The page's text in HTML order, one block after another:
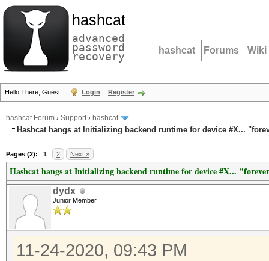
hashcat
advanced
password
recovery hashcat Forums Wiki
Hello There, Guest! Login Register
hashcat Forum › Support› hashcat
Hashcat hangs at Initializing backend runtime for device #X...
Pages (2): 1 2 Next »
Hashcat hangs at Initializing backend runtime for device #X...
dydx
Junior Member
11-24-2020, 09:43 PM